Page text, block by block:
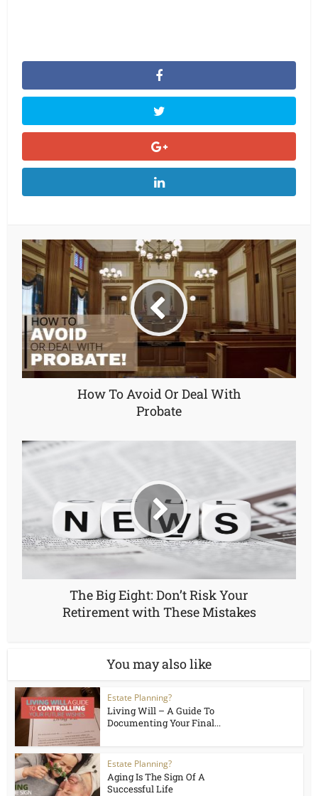
How To Avoid Or Deal With
Probate
The Big Eight: Don’t Risk Your
Retirement with These Mistakes
You may also like
Estate Planning?
Living Will – A Guide To
Documenting Your Final...
Estate Planning?
Aging Is The Sign Of A
Successful Life